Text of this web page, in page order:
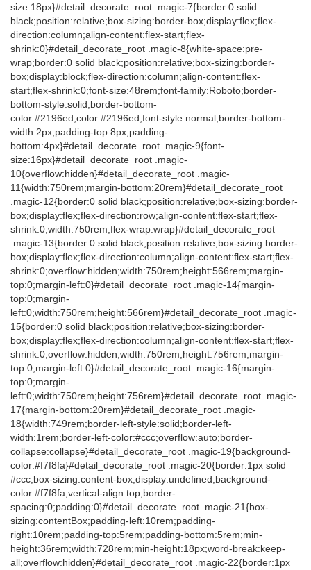
size:18px}#detail_decorate_root .magic-7{border:0 solid
black;position:relative;box-sizing:border-box;display:flex;flex-
direction:column;align-content:flex-start;flex-
shrink:0}#detail_decorate_root .magic-8{white-space:pre-
wrap;border:0 solid black;position:relative;box-sizing:border-
box;display:block;flex-direction:column;align-content:flex-
start;flex-shrink:0;font-size:48rem;font-family:Roboto;border-
bottom-style:solid;border-bottom-
color:#2196ed;color:#2196ed;font-style:normal;border-bottom-
width:2px;padding-top:8px;padding-
bottom:4px}#detail_decorate_root .magic-9{font-
size:16px}#detail_decorate_root .magic-
10{overflow:hidden}#detail_decorate_root .magic-
11{width:750rem;margin-bottom:20rem}#detail_decorate_root
.magic-12{border:0 solid black;position:relative;box-sizing:border-
box;display:flex;flex-direction:row;align-content:flex-start;flex-
shrink:0;width:750rem;flex-wrap:wrap}#detail_decorate_root
.magic-13{border:0 solid black;position:relative;box-sizing:border-
box;display:flex;flex-direction:column;align-content:flex-start;flex-
shrink:0;overflow:hidden;width:750rem;height:566rem;margin-
top:0;margin-left:0}#detail_decorate_root .magic-14{margin-
top:0;margin-
left:0;width:750rem;height:566rem}#detail_decorate_root .magic-
15{border:0 solid black;position:relative;box-sizing:border-
box;display:flex;flex-direction:column;align-content:flex-start;flex-
shrink:0;overflow:hidden;width:750rem;height:756rem;margin-
top:0;margin-left:0}#detail_decorate_root .magic-16{margin-
top:0;margin-
left:0;width:750rem;height:756rem}#detail_decorate_root .magic-
17{margin-bottom:20rem}#detail_decorate_root .magic-
18{width:749rem;border-left-style:solid;border-left-
width:1rem;border-left-color:#ccc;overflow:auto;border-
collapse:collapse}#detail_decorate_root .magic-19{background-
color:#f7f8fa}#detail_decorate_root .magic-20{border:1px solid
#ccc;box-sizing:content-box;display:undefined;background-
color:#f7f8fa;vertical-align:top;border-
spacing:0;padding:0}#detail_decorate_root .magic-21{box-
sizing:contentBox;padding-left:10rem;padding-
right:10rem;padding-top:5rem;padding-bottom:5rem;min-
height:36rem;width:728rem;min-height:18px;word-break:keep-
all;overflow:hidden}#detail_decorate_root .magic-22{border:1px